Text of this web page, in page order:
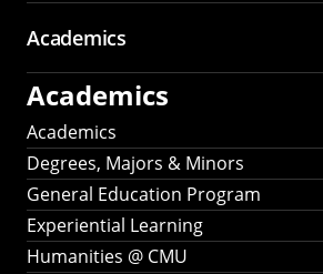
Academics
Academics
Academics
Degrees, Majors & Minors
General Education Program
Experiential Learning
Humanities @ CMU